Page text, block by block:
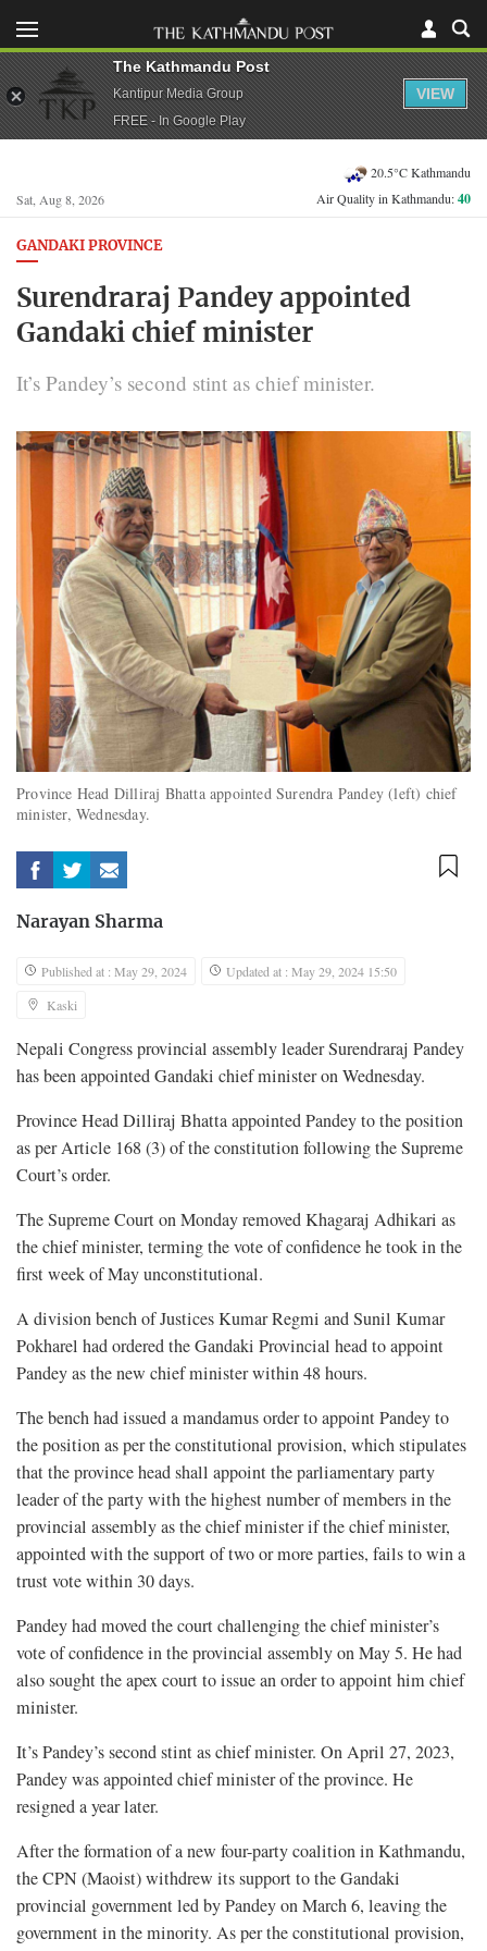
Sat, Aug 8, 2026
20.5°C Kathmandu
Air Quality in Kathmandu:40
GANDAKI PROVINCE
Surendraraj Pandey appointed
Gandaki chief minister
It’s Pandey’s second stint as chief minister.
Province Head Dilliraj Bhatta appointed Surendra Pandey (left) chief
minister, Wednesday.
Narayan Sharma
Published at : May 29, 2024
Updated at : May 29, 2024 15:50
Kaski
Nepali Congress provincial assembly leader Surendraraj Pandey
has been appointed Gandaki chief minister on Wednesday.
Province Head Dilliraj Bhatta appointed Pandey to the position
as per Article 168 (3) of the constitution following the Supreme
Court’s order.
The Supreme Court on Monday removed Khagaraj Adhikari as
the chief minister, terming the vote of confidence he took in the
first week of May unconstitutional.
A division bench of Justices Kumar Regmi and Sunil Kumar
Pokharel had ordered the Gandaki Provincial head to appoint
Pandey as the new chief minister within 48 hours.
The bench had issued a mandamus order to appoint Pandey to
the position as per the constitutional provision, which stipulates
that the province head shall appoint the parliamentary party
leader of the party with the highest number of members in the
provincial assembly as the chief minister if the chief minister,
appointed with the support of two or more parties, fails to win a
trust vote within 30 days.
Pandey had moved the court challenging the chief minister’s
vote of confidence in the provincial assembly on May 5. He had
also sought the apex court to issue an order to appoint him chief
minister.
It’s Pandey’s second stint as chief minister. On April 27, 2023,
Pandey was appointed chief minister of the province. He
resigned a year later.
After the formation of a new four-party coalition in Kathmandu,
the CPN (Maoist) withdrew its support to the Gandaki
provincial government led by Pandey on March 6, leaving the
government in the minority. As per the constitutional provision,
The Kathmandu Post
Kantipur Media Group
FREE - In Google Play
VIEW